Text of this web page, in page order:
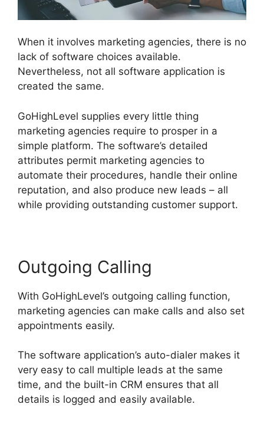
When it involves marketing agencies, there is no
lack of software choices available.
Nevertheless, not all software application is
created the same.
GoHighLevel supplies every little thing
marketing agencies require to prosper in a
simple platform. The software’s detailed
attributes permit marketing agencies to
automate their procedures, handle their online
reputation, and also produce new leads – all
while providing outstanding customer support.
Outgoing Calling
With GoHighLevel’s outgoing calling function,
marketing agencies can make calls and also set
appointments easily.
The software application’s auto-dialer makes it
very easy to call multiple leads at the same
time, and the built-in CRM ensures that all
details is logged and easily available.